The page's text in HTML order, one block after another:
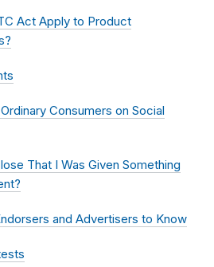
Act Apply to Product
Consumers on Social
That I Was Given Something
and Advertisers to Know